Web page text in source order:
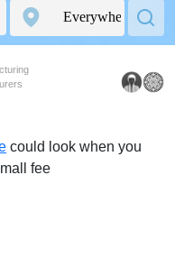
could look when you
fee